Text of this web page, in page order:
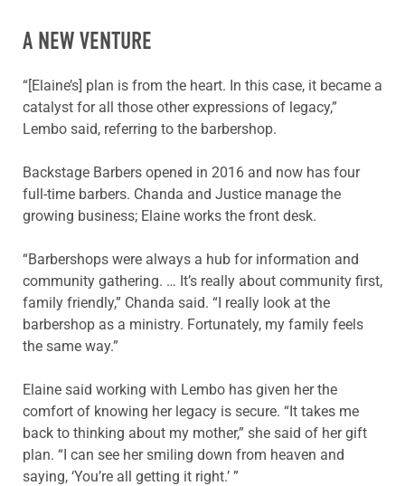
A NEW VENTURE
“[Elaine’s] plan is from the heart. In this case, it became a
catalyst for all those other expressions of legacy,”
Lembo said, referring to the barbershop.
Backstage Barbers opened in 2016 and now has four
full-time barbers. Chanda and Justice manage the
growing business; Elaine works the front desk.
“Barbershops were always a hub for information and
community gathering. … It’s really about community first,
family friendly,” Chanda said. “I really look at the
barbershop as a ministry. Fortunately, my family feels
the same way.”
Elaine said working with Lembo has given her the
comfort of knowing her legacy is secure. “It takes me
back to thinking about my mother,” she said of her gift
plan. “I can see her smiling down from heaven and
saying, ‘You’re all getting it right.’ ”